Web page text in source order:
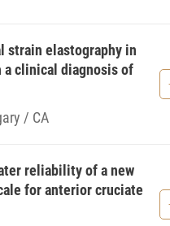
strain elastography in
clinical diagnosis of
/ CA
reliability of a new
for anterior cruciate